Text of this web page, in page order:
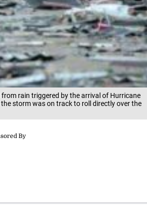
rain triggered by the arrival of Hurricane
storm was on track to roll directly over the